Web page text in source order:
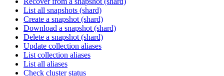
List all snapshots (shard)
Create a snapshot (shard)
Download a snapshot (shard)
Delete a snapshot (shard)
Update collection aliases
List collection aliases
List all aliases
Check cluster status